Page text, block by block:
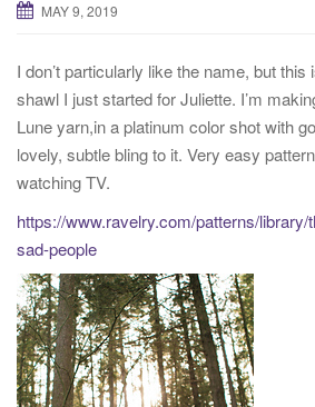
MAY 9, 2019
I don’t particularly like the name, but
shawl I just started for Juliette. I’m
Lune yarn,in a platinum color shot with
lovely, subtle bling to it. Very easy
watching TV.
https://www.ravelry.com/patterns/
sad-people